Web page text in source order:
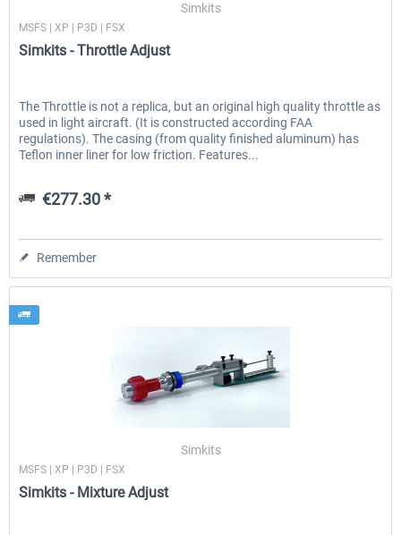
Simkits
MSFS | XP | P3D | FSX
Simkits - Throttle Adjust
The Throttle is not a replica, but an original high quality throttle as
used in light aircraft. (It is constructed according FAA
regulations). The casing (from quality finished aluminum) has
Teflon inner liner for low friction. Features...
€277.30 *
Remember
Simkits
MSFS | XP | P3D | FSX
Simkits - Mixture Adjust